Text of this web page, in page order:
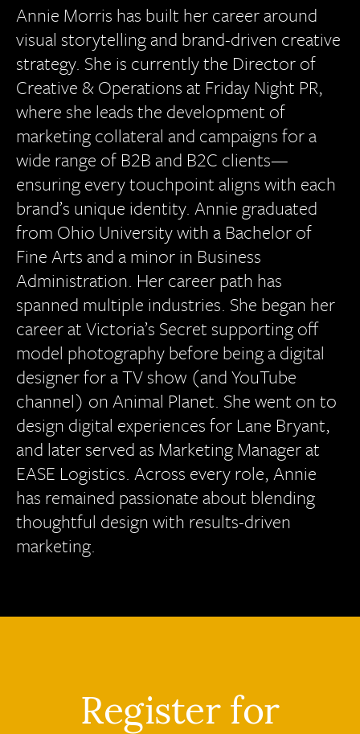
Annie Morris has built her career around
visual storytelling and brand-driven creative
strategy. She is currently the Director of
Creative & Operations at Friday Night PR,
where she leads the development of
marketing collateral and campaigns for a
wide range of B2B and B2C clients—
ensuring every touchpoint aligns with each
brand’s unique identity. Annie graduated
from Ohio University with a Bachelor of
Fine Arts and a minor in Business
Administration. Her career path has
spanned multiple industries. She began her
career at Victoria’s Secret supporting off
model photography before being a digital
designer for a TV show (and YouTube
channel) on Animal Planet. She went on to
design digital experiences for Lane Bryant,
and later served as Marketing Manager at
EASE Logistics. Across every role, Annie
has remained passionate about blending
thoughtful design with results-driven
marketing.
Register for